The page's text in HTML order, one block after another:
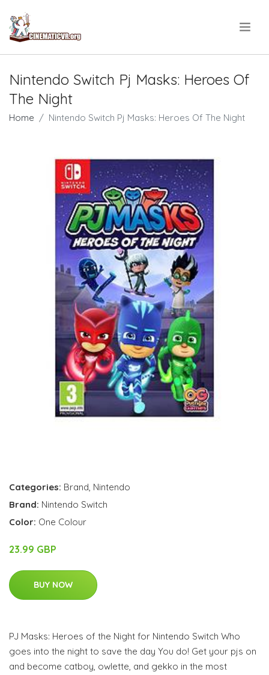
Nintendo Switch Pj Masks: Heroes Of
The Night
Home Nintendo Switch Pj Masks: Heroes Of The Night
Categories: Brand, Nintendo
Brand: Nintendo Switch
Color: One Colour
23.99 GBP
BUY NOW
PJ Masks: Heroes of the Night for Nintendo Switch Who
goes into the night to save the day You do! Get your pjs on
and become catboy, owlette, and gekko in the most